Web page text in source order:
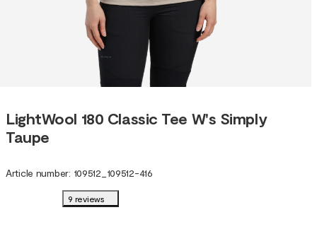
LightWool 180 Classic Tee W's Simply
Taupe
Article number: 109512 109512-416
9 reviews